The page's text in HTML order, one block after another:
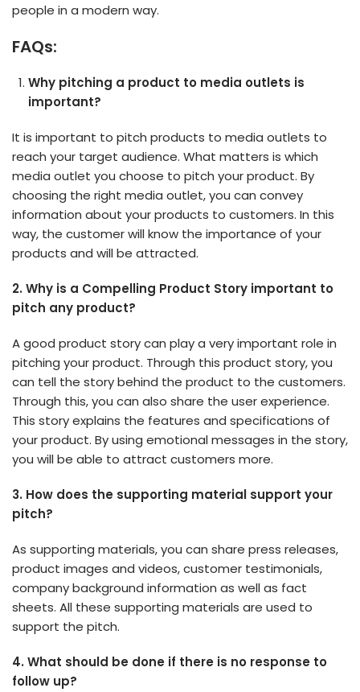
people in a modern way.
FAQs:
Why pitching a product to media outlets is
important?
It is important to pitch products to media outlets to
reach your target audience. What matters is which
media outlet you choose to pitch your product. By
choosing the right media outlet, you can convey
information about your products to customers. In this
way, the customer will know the importance of your
products and will be attracted.
2. Why is a Compelling Product Story important to
pitch any product?
A good product story can play a very important role in
pitching your product. Through this product story, you
can tell the story behind the product to the customers.
Through this, you can also share the user experience.
This story explains the features and specifications of
your product. By using emotional messages in the story,
you will be able to attract customers more.
3. How does the supporting material support your
pitch?
As supporting materials, you can share press releases,
product images and videos, customer testimonials,
company background information as well as fact
sheets. All these supporting materials are used to
support the pitch.
4. What should be done if there is no response to
follow up?